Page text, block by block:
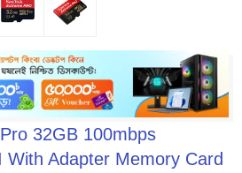
32GB 100mbps
With Adapter Memory Card